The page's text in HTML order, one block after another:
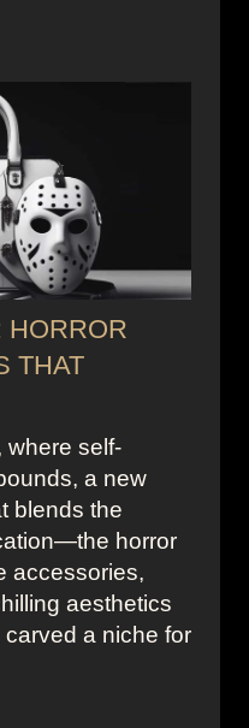
HORROR
THAT
where self-
a new
blends the
horror
accessories,
aesthetics
a niche for